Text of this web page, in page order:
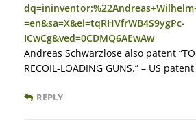
=en&sa=X&ei=tqRHVfrWB4S9ygPc-
ICwCg&ved=0CDMQ6AEwAw
Andreas Schwarzlose also patent
RECOIL-LOADING GUNS.” – US
REPLY